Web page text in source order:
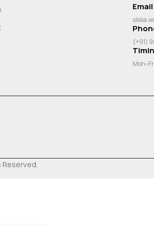
(+91)
Reserved.